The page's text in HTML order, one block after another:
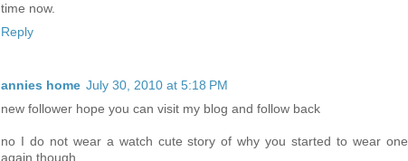
time now.
Reply
annies home July 30, 2010 at 5:18 PM
new follower hope you can visit my blog and follow back
no I do not wear a watch cute story of why you started to wear one
again though